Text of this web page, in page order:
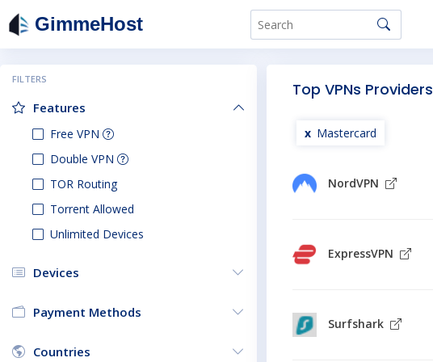
GimmeHost
FILTERS
Features
Free VPN
Double VPN
TOR Routing
Torrent Allowed
Unlimited Devices
Devices
Payment Methods
Countries
Top VPNs Providers
Mastercard
NordVPN
ExpressVPN
Surfshark